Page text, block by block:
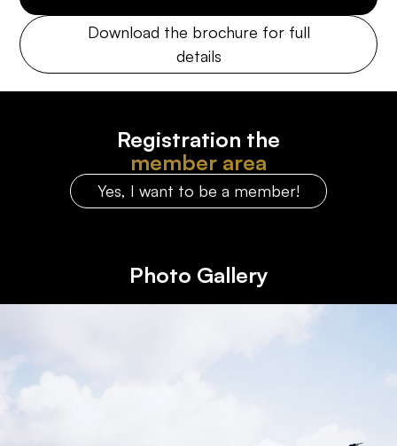
Download the brochure for full
details
Registration the
member area
Yes, I want to be a member!
Photo Gallery